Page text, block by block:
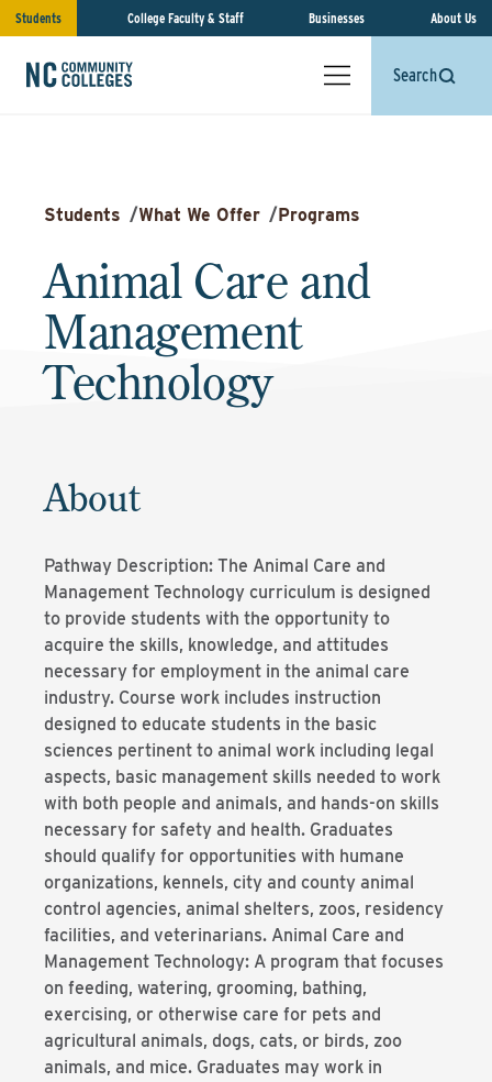
Students College Faculty & Staff Businesses About Us
Search
Students /What We Offer /Programs
Animal Care and
Management
Technology
About
Pathway Description: The Animal Care and
Management Technology curriculum is designed
to provide students with the opportunity to
acquire the skills, knowledge, and attitudes
necessary for employment in the animal care
industry. Course work includes instruction
designed to educate students in the basic
sciences pertinent to animal work including legal
aspects, basic management skills needed to work
with both people and animals, and hands-on skills
necessary for safety and health. Graduates
should qualify for opportunities with humane
organizations, kennels, city and county animal
control agencies, animal shelters, zoos, residency
facilities, and veterinarians. Animal Care and
Management Technology: A program that focuses
on feeding, watering, grooming, bathing,
exercising, or otherwise care for pets and
agricultural animals, dogs, cats, or birds, zoo
animals, and mice. Graduates may work in